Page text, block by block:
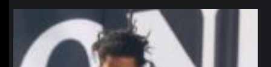
northpolehoops
Jan 11